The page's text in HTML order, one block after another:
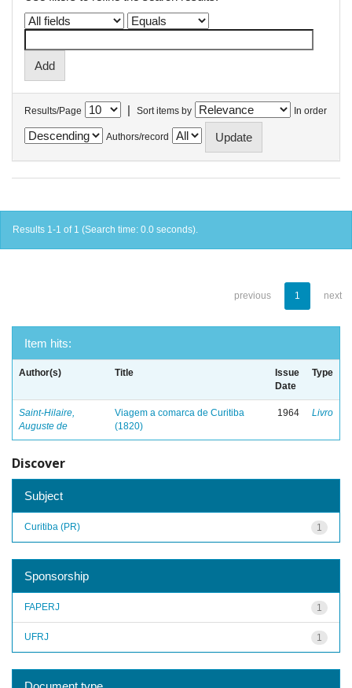
Results/Page | Sort items by In order
Authors/record
Results 1-1 of 1 (Search time: 0.0 seconds).
previous 1 next
Item hits:
Author(s) Title
Issue
Date
Type
Saint-Hilaire,
Auguste de
Viagem a comarca de Curitiba
(1820)
1964 Livro
Discover
Subject
1
Curitiba (PR)
Sponsorship
1
FAPERJ
1
UFRJ